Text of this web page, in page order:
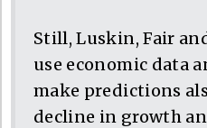
Still, Luskin, Fair
use economic data
make predictions
decline in growth